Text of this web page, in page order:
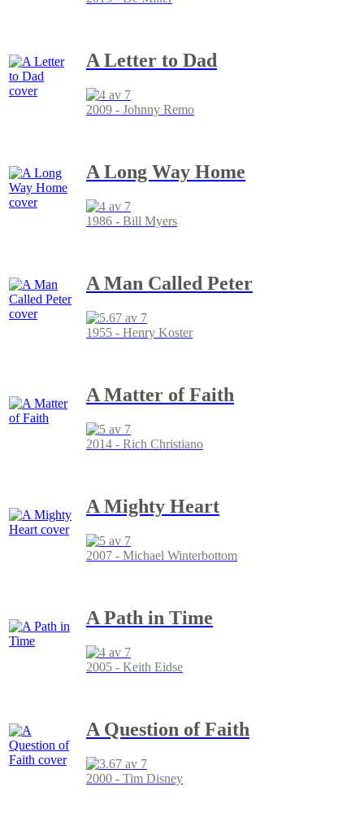
A Letter to Dad
2009 - Johnny Remo
A Long Way Home
1986 - Bill Myers
A Man Called Peter
1955 - Henry Koster
A Matter of Faith
2014 - Rich Christiano
A Mighty Heart
2007 - Michael Winterbottom
A Path in Time
2005 - Keith Eidse
A Question of Faith
2000 - Tim Disney